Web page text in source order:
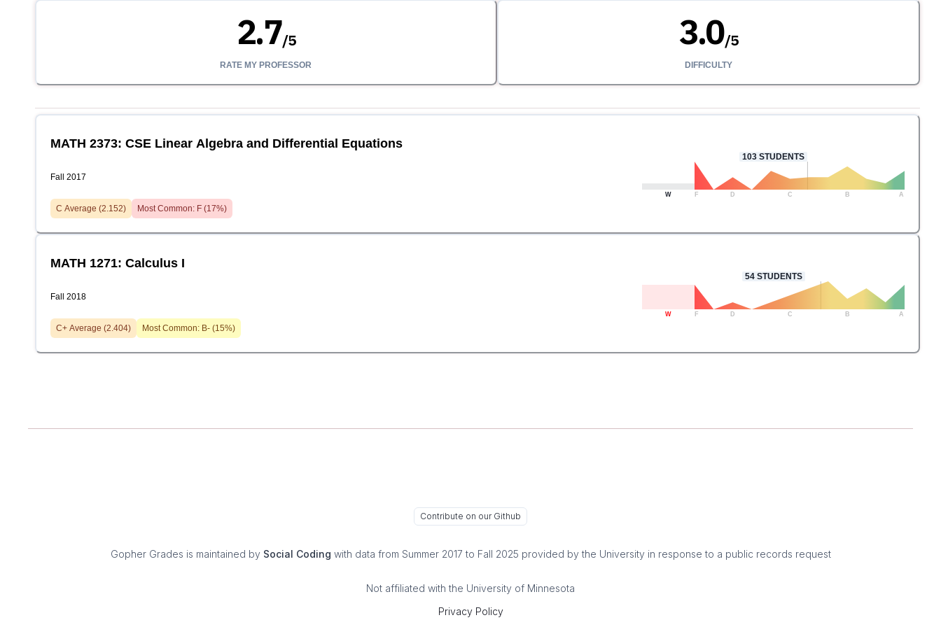
2.7/5
RATE MY PROFESSOR
3.0/5
DIFFICULTY
MATH 2373: CSE Linear Algebra and Differential Equations
Fall 2017
C Average (2.152) Most Common: F (17%)
103 STUDENTS
W F D C B A
MATH 1271: Calculus I
Fall 2018
C+ Average (2.404) Most Common: B- (15%)
54STUDENTS
W F D C B A
Contribute on our Github
Gopher Grades is maintained by Social Coding with data from Summer 2017 to Fall 2025 provided by the University in response to a public records request
Not affiliated with the University of Minnesota
Privacy Policy